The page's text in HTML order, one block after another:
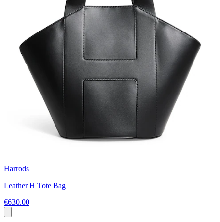
Harrods
Leather H Tote Bag
€630.00